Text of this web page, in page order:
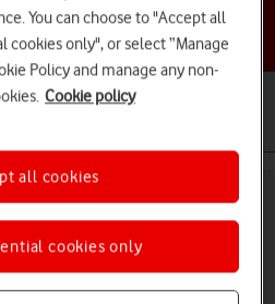
a help topic
your Apple Watch
You can choose to "Accept all
cookies only", or select “Manage
Policy and manage any non-
Cookie policy
cookies only
all cookies